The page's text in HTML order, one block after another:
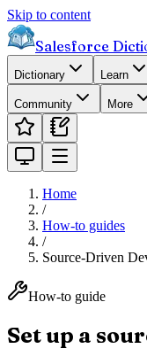
Skip to content
Salesforce
Dictionary Learn
Community More
Home
/
How-to guides
/
Source-Driven
How-to guide
Set up a